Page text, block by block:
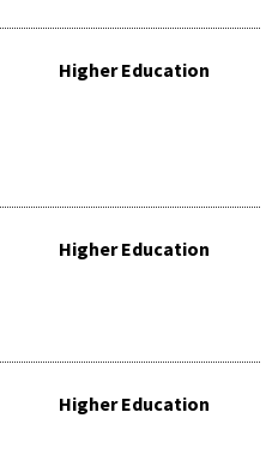
Higher Education
Higher Education
Higher Education